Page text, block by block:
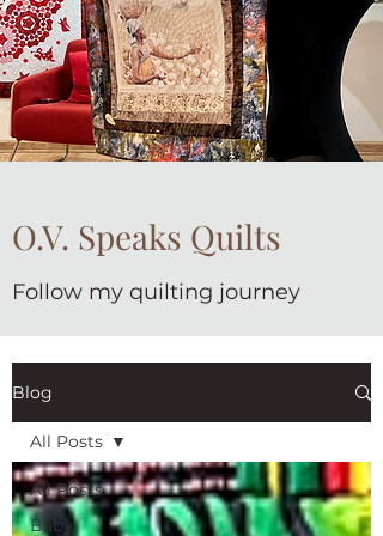
O.V. Speaks Quilts
Follow my quilting journey
Blog
All Posts
Baby
All Posts